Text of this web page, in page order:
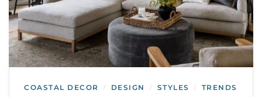
COASTAL DECOR / DESIGN / STYLES / TRENDS